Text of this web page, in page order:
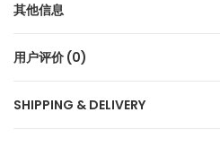
其他信息
用户评价 (0)
SHIPPING & DELIVERY